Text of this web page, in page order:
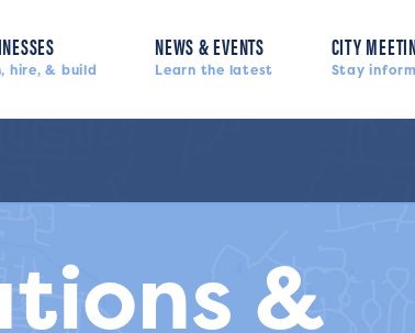
hire, & build
NEWS & EVENTS
Learn the latest
CITY
Stay
&